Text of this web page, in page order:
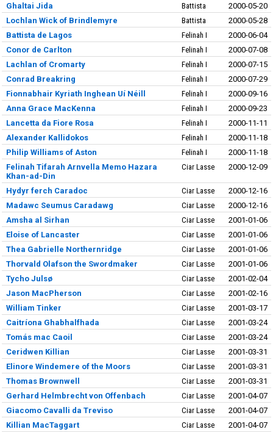
Ghaltai Jida
Battista
2000-05-20
Lochlan Wick of Brindlemyre
Battista
2000-05-28
Battista de Lagos
Felinah I
2000-06-04
Conor de Carlton
Felinah I
2000-07-08
Lachlan of Cromarty
Felinah I
2000-07-15
Conrad Breakring
Felinah I
2000-07-29
Fionnabhair Kyriath Inghean Uí Néill
Felinah I
2000-09-16
Anna Grace MacKenna
Felinah I
2000-09-23
Lancetta da Fiore Rosa
Felinah I
2000-11-11
Alexander Kallidokos
Felinah I
2000-11-18
Philip Williams of Aston
Felinah I
2000-11-18
Felinah Tifarah Arnvella Memo Hazara
Khan-ad-Din
Ciar Lasse 2000-12-09
Hydyr ferch Caradoc Ciar Lasse
2000-12-16
Madawc Seumus Caradawg
Ciar Lasse
2000-12-16
Amsha al Sirhan
Ciar Lasse
2001-01-06
Eloise of Lancaster
Ciar Lasse
2001-01-06
Thea Gabrielle Northernridge
Ciar Lasse
2001-01-06
Thorvald Olafson the Swordmaker
Ciar Lasse
2001-01-06
Tycho Julsø
Ciar Lasse
2001-02-04
Jason MacPherson
Ciar Lasse
2001-02-16
William Tinker
Ciar Lasse
2001-03-17
Caitríona Ghabhalfhada
Ciar Lasse
2001-03-24
Tomás mac Caoil
Ciar Lasse
2001-03-24
Ceridwen Killian
Ciar Lasse
2001-03-31
Elinore Windemere of the Moors
Ciar Lasse
2001-03-31
Thomas Brownwell
Ciar Lasse
2001-03-31
Gerhard Helmbrecht von Offenbach
Ciar Lasse
2001-04-07
Giacomo Cavalli da Treviso
Ciar Lasse
2001-04-07
Killian MacTaggart
Ciar Lasse
2001-04-07